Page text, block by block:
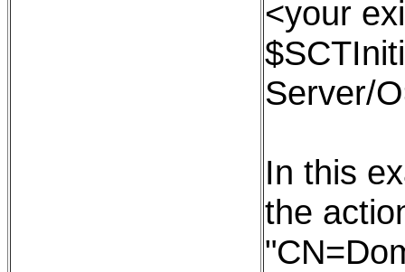
<your
Server/
In this
the